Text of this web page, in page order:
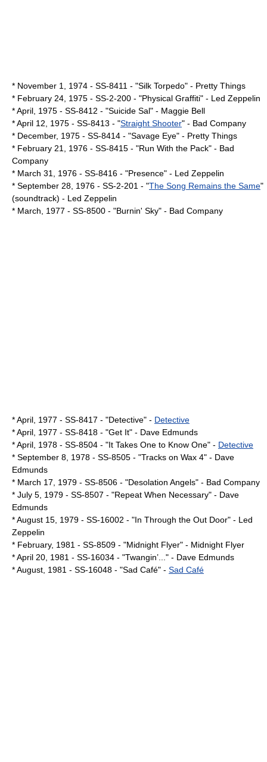
* November 1 1974 - SS-8411 - "Silk Torpedo" - Pretty Things
* February 24 1975 - SS-2-200 - "Physical Graffiti" - Led Zeppelin
* April, 1975 - SS-8412 - "Suicide Sal" - Maggie Bell
*April 12 1975 - SS-8413 - "Straight Shooter" - Bad Company
* December, 1975 - SS-8414 - "Savage Eye" - Pretty Things
* February 21 1976 - SS-8415 - "Run With the Pack" - Bad
Company
* March 31 1976 - SS-8416 - "Presence" - Led Zeppelin
* September 28 1976 - SS-2-201 - "The Song Remains the Same"
(soundtrack) - Led Zeppelin
* March, 1977 - SS-8500 - "Burnin' Sky" - Bad Company
* April, 1977 - SS-8417 - "Detective" - Detective
* April, 1977 - SS-8418 - "Get It" - Dave Edmunds
* April, 1978 - SS-8504 - "It Takes One to Know One" - Detective
* September 8 1978 - SS-8505 - "Tracks on Wax 4" - Dave
Edmunds
* March 17 1979 - SS-8506 - "Desolation Angels" - Bad Company
* July 5 1979 - SS-8507 - "Repeat When Necessary" - Dave
Edmunds
*August 15 1979 - SS-16002 - "In Through the Out Door" - Led
Zeppelin
* February, 1981 - SS-8509 - "Midnight Flyer" - Midnight Flyer
*April 20 1981 - SS-16034 - "Twangin’..." - Dave Edmunds
* August, 1981 - SS-16048 - "Sad Café" - Sad Café